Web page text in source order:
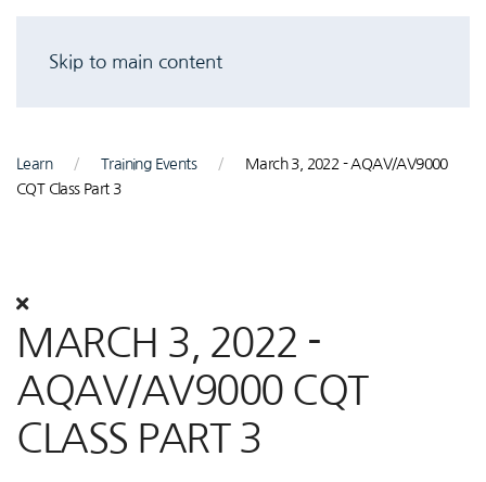
Skip to main content
Learn Training Events
March 3, 2022 - AQAV/AV9000
CQT Class Part 3
MARCH 3, 2022 -
AQAV/AV9000 CQT
CLASS PART 3